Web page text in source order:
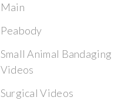
Main
Peabody
Small Animal Bandaging
Videos
Surgical Videos